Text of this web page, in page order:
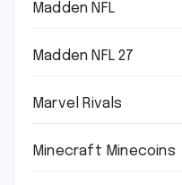
Madden NFL
Madden NFL 27
Marvel Rivals
Minecraft Minecoins